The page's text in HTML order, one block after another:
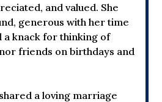
and valued. She
generous with her time
a knack for thinking of
friends on birthdays and
a loving marriage